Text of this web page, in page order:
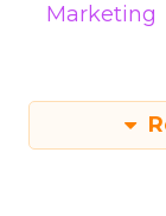
Marketing